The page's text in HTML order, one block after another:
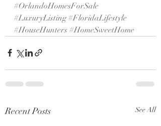
#OrlandoHomesForSale
#LuxuryListing #FloridaLifestyle
#HouseHunters #HomeSweetHome
Recent Posts See All